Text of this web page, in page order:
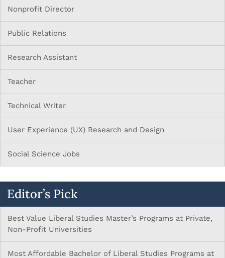
Nonprofit Director
Public Relations
Research Assistant
Teacher
Technical Writer
User Experience (UX) Research and Design
Social Science Jobs
Editor’s Pick
Best Value Liberal Studies Master’s Programs at Private,
Non-Profit Universities
Most Affordable Bachelor of Liberal Studies Programs at